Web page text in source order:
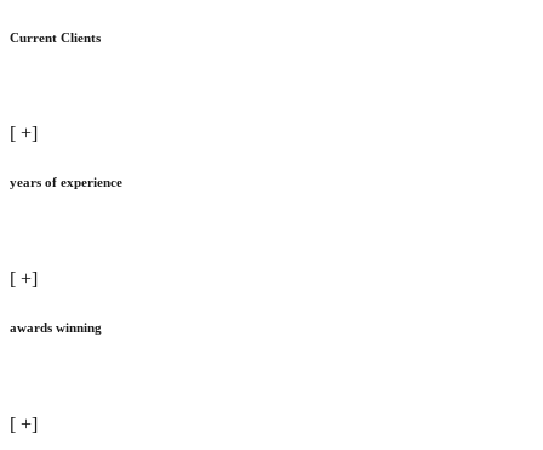
Current Clients
[ +]
years of experience
[ +]
awards winning
[ +]